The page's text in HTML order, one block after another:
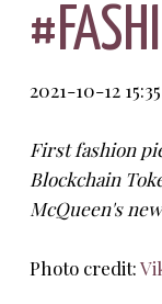
2021-10-12 15:35
First fashion
Blockchain
McQueen's
Photo credit: